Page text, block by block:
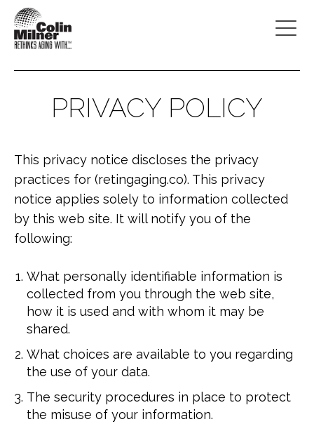
PRIVACY POLICY
This privacy notice discloses the privacy
practices for (retingaging.co). This privacy
notice applies solely to information collected
by this web site. It will notify you of the
following:
What personally identifiable information is
collected from you through the web site,
how it is used and with whom it may be
shared.
What choices are available to you regarding
the use of your data.
The security procedures in place to protect
the misuse of your information.